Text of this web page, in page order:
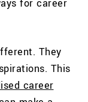
for career
They
This
career